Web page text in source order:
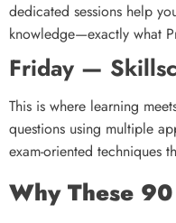
dedicated sessions help
knowledge—exactly what
Friday —
This is where learning
questions using multiple
exam-oriented techniques
Why These